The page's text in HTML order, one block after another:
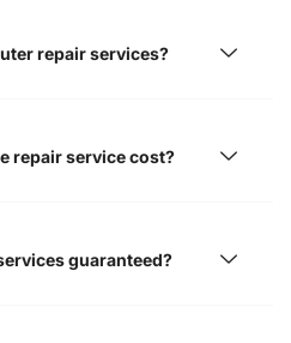
repair services?
repair service cost?
guaranteed?